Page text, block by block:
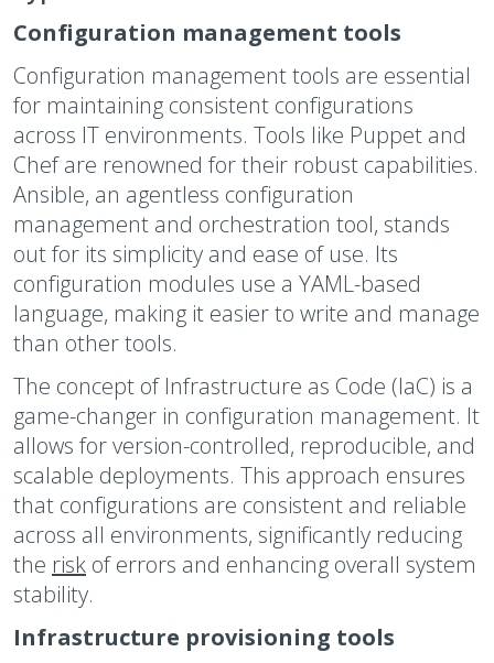
Configuration management tools
Configuration management tools are essential
for maintaining consistent configurations
across IT environments. Tools like Puppet and
Chef are renowned for their robust capabilities.
Ansible, an agentless configuration
management and orchestration tool, stands
out for its simplicity and ease of use. Its
configuration modules use a YAML-based
language, making it easier to write and manage
than other tools.
The concept of Infrastructure as Code (IaC) is a
game-changer in configuration management. It
allows for version-controlled, reproducible, and
scalable deployments. This approach ensures
that configurations are consistent and reliable
across all environments, significantly reducing
the risk of errors and enhancing overall system
stability.
Infrastructure provisioning tools